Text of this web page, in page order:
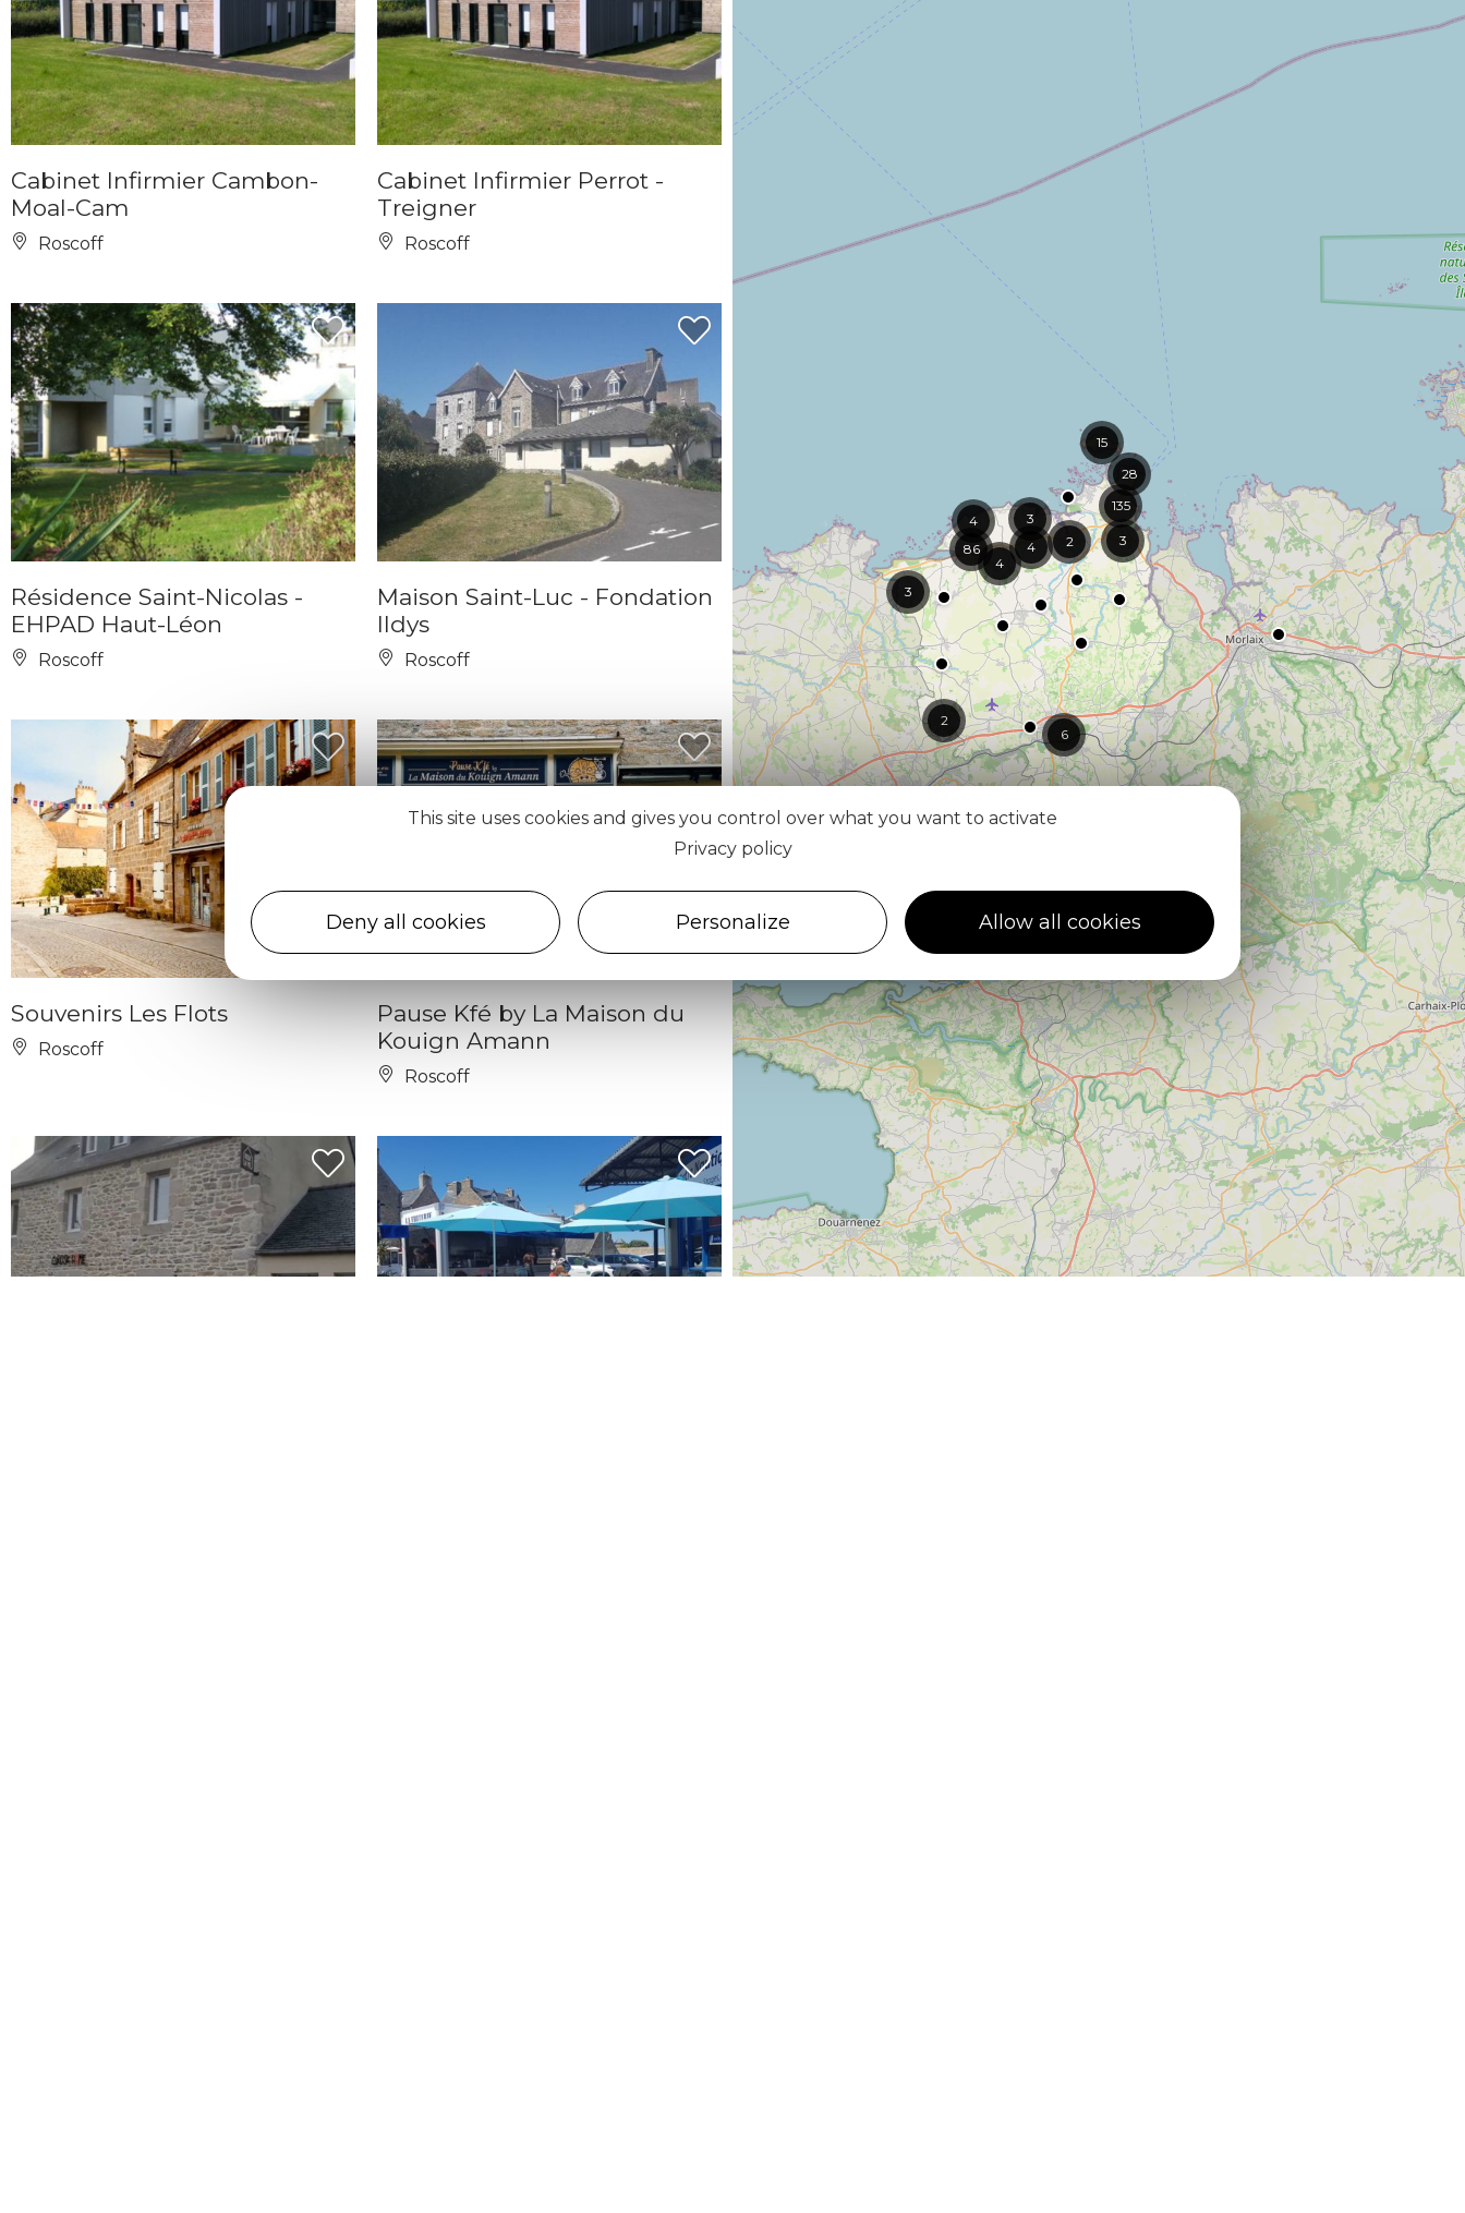
Cabinet Infirmier Cambon-
Moal-Cam
Roscoff
Cabinet Infirmier Perrot -
Treigner
Roscoff
Résidence Saint-Nicolas -
EHPAD Haut-Léon
Roscoff
Maison Saint-Luc - Fondation
Ildys
Roscoff
Souvenirs Les Flots
Roscoff
Pause Kfé by La Maison du
Kouign Amann
Roscoff
4
3
4
6
4
3
15
3
4
2
2
28
86
135
This site uses cookies and gives you control over what you want to activate
Privacy policy
Allow all cookies
Personalize
Deny all cookies